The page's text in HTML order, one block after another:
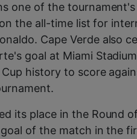
one of the
the all-time list for
Cape Verde also
goal at Miami
history to score
its place in the Round
of the match in the